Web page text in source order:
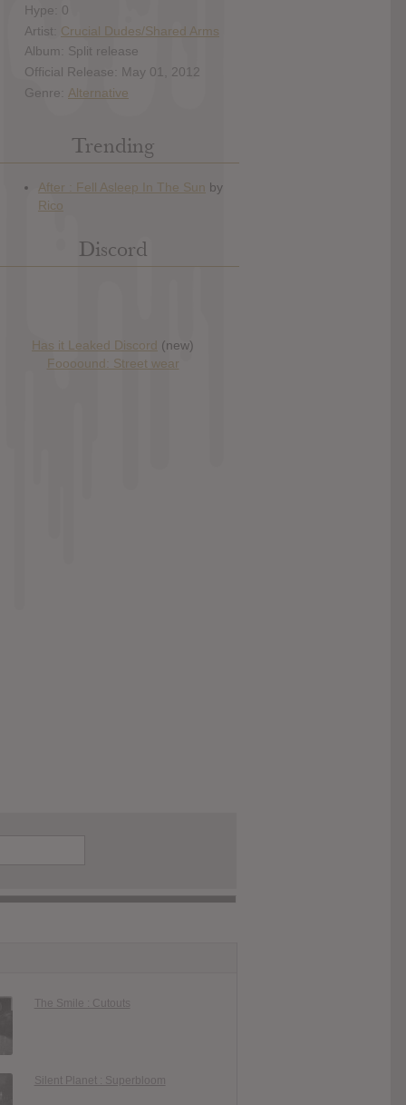
Hype: 0
Artist: Crucial Dudes/Shared Arms
Album: Split release
Official Release: May 01, 2012
Genre: Alternative
Trending
Discord
Has it Leaked Discord (new)
Foooound: Street wear
The Smile : Cutouts
Silent Planet : Superbloom